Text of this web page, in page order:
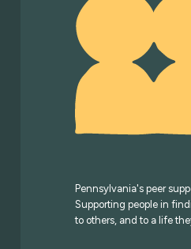
Pennsylvania's peer
Supporting people in
to others, and to a life